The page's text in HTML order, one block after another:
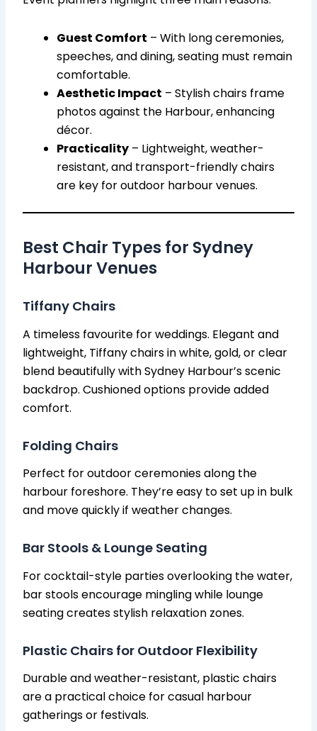
Guest Comfort – With long ceremonies,
speeches, and dining, seating must remain
comfortable.
Aesthetic Impact – Stylish chairs frame
photos against the Harbour, enhancing
décor.
Practicality – Lightweight, weather-
resistant, and transport-friendly chairs
are key for outdoor harbour venues.
Best Chair Types for Sydney
Harbour Venues
Tiffany Chairs
A timeless favourite for weddings. Elegant and
lightweight, Tiffany chairs in white, gold, or clear
blend beautifully with Sydney Harbour’s scenic
backdrop. Cushioned options provide added
comfort.
Folding Chairs
Perfect for outdoor ceremonies along the
harbour foreshore. They’re easy to set up in bulk
and move quickly if weather changes.
Bar Stools & Lounge Seating
For cocktail-style parties overlooking the water,
bar stools encourage mingling while lounge
seating creates stylish relaxation zones.
Plastic Chairs for Outdoor Flexibility
Durable and weather-resistant, plastic chairs
are a practical choice for casual harbour
gatherings or festivals.